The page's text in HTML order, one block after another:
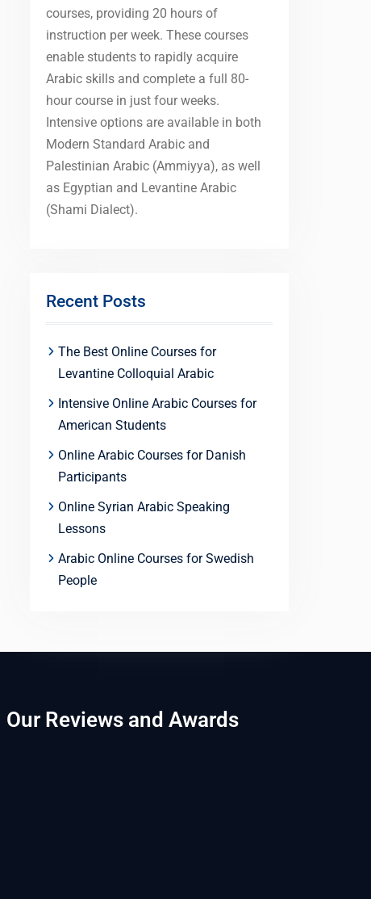
courses, providing 20 hours of
instruction per week. These courses
enable students to rapidly acquire
Arabic skills and complete a full 80-
hour course in just four weeks.
Intensive options are available in both
Modern Standard Arabic and
Palestinian Arabic (Ammiyya), as well
as Egyptian and Levantine Arabic
(Shami Dialect).
Recent Posts
The Best Online Courses for
Levantine Colloquial Arabic
Intensive Online Arabic Courses for
American Students
Online Arabic Courses for Danish
Participants
Online Syrian Arabic Speaking
Lessons
Arabic Online Courses for Swedish
People
Our Reviews and Awards